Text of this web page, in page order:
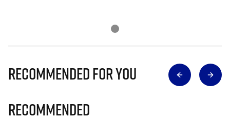
Recommended for you
Recommended